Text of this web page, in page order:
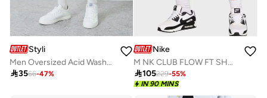
Styli
Men Oversized Acid Washed Distress Print Shorts
3566-47%
Nike
M NK CLUB FLOW FT SHORT
105229-55%
IN 90 MINS